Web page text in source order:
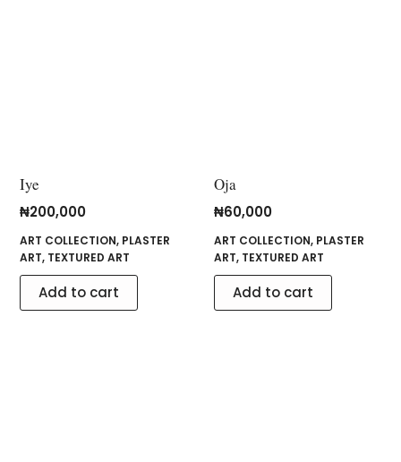
Iye
₦200,000
ART COLLECTION, PLASTER
ART, TEXTURED ART
Add to cart
Oja
₦60,000
ART COLLECTION, PLASTER
ART, TEXTURED ART
Add to cart